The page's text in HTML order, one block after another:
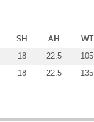
SH AH WT
18 22.5
105
18 22.5 135